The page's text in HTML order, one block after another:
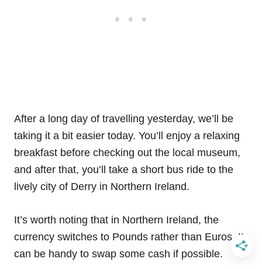
After a long day of travelling yesterday, we’ll be
taking it a bit easier today. You’ll enjoy a relaxing
breakfast before checking out the local museum,
and after that, you’ll take a short bus ride to the
lively city of Derry in Northern Ireland.
It’s worth noting that in Northern Ireland, the
currency switches to Pounds rather than Euros. It
can be handy to swap some cash if possible.